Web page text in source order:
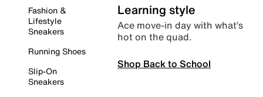
Fashion &
Lifestyle
Sneakers
Running Shoes
Slip-On
Sneakers
Learning style
Ace move-in day with what’s
hot on the quad.
Shop Back to School